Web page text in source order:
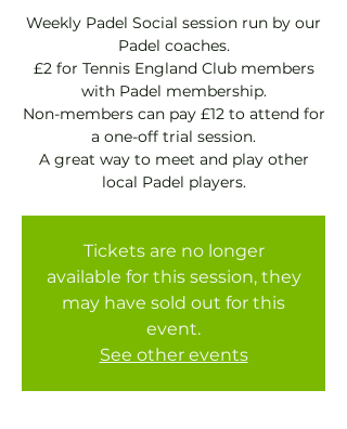
Weekly Padel Social session run by our
Padel coaches.
£2 for Tennis England Club members
with Padel membership.
Non-members can pay £12 to attend for
a one-off trial session.
A great way to meet and play other
local Padel players.
Tickets are no longer
available for this session, they
may have sold out for this
event.
See other events